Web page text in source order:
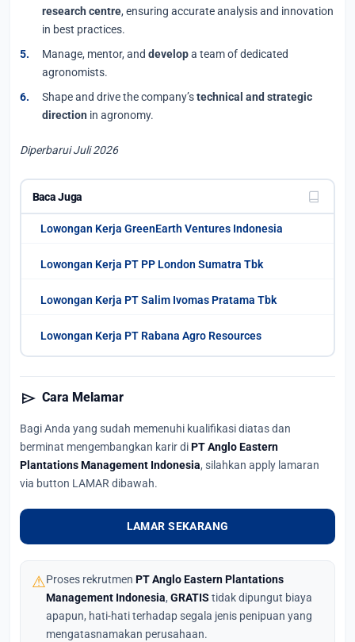
research centre, ensuring accurate analysis and innovation
in best practices.
Manage, mentor, and developa team of dedicated
agronomists.
Shape and drive the company’stechnical and strategic
direction in agronomy.
Diperbarui Juli 2026
Baca Juga
Lowongan Kerja GreenEarth Ventures Indonesia
Lowongan Kerja PT PP London Sumatra Tbk
Lowongan Kerja PT Salim Ivomas Pratama Tbk
Lowongan Kerja PT Rabana Agro Resources
send Cara Melamar
Bagi Anda yang sudah memenuhi kualifikasi diatas dan
berminat mengembangkan karir diPT Anglo Eastern
Plantations Management Indonesia, silahkan apply lamaran
via button LAMAR dibawah.
LAMAR SEKARANG
⚠Proses rekrutmen PT Anglo Eastern Plantations
Management Indonesia, GRATIS tidak dipungut biaya
apapun, hati-hati terhadap segala jenis penipuan yang
mengatasnamakan perusahaan.